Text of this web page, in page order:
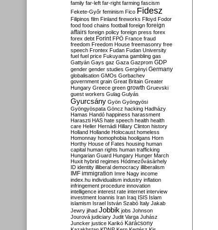
family far-left far-right farming fascism
Fekete-Győr feminism Fico Fidesz
Filipinos film Finland fireworks Flloyd Fodor
food food chains football foreign foreign
affairs foreign policy foreign press forex
forex debt Forint FPÖ France fraud
freedom Freedom House freemasonry free
speech Frontex Fudan Fudan University
fuel fuel price Fukuyama gambling gas
Gattyán Gays gaz Gaza Gazprom GDP
gender gender studies Gergényi Germany
globalisation GMOs Gorbachev
government grain Great Britain Greater
Hungary Greece green growth Gruevski
guest workers Gulag Gulyás
Gyurcsány Gyön Gyöngyösi
Gyöngyöspata Göncz hacking Hadházy
Hamas Handó happiness harassment
Haraszti HAS hate speech health health
care Heller Hernádi Hillary Clinton history
Holland Hollande Holocaust homeless
Homonnay homophobia hooligans Horn
Horthy House of Fates housing human
capital human rights human trafficking
Hungarian Guard Hungary Hunger March
Huxit hybrid regimes Hódmezővásárhely
ID identity illiberal democracy illiberalism
IMF immigration Imre Nagy income
index.hu individualism industry inflation
infringement procedure innovation
intelligence interest rate internet interview
investment Ioannis Iran Iraq ISIS Islam
islamism Israel István Szabó Italy Jakab
Jewry jihad Jobbik jobs Johnson
Jourová judiciary Judit Varga Juhász
Juncker justice Karikó Karácsony